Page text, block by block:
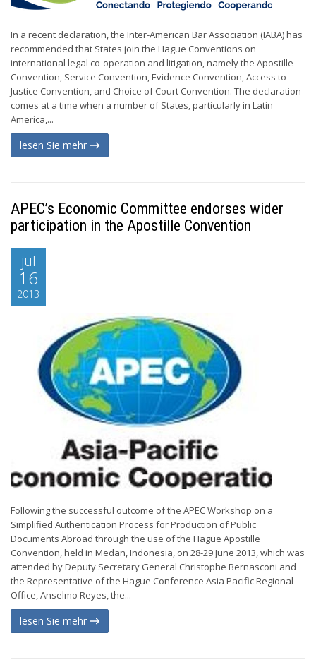
In a recent declaration, the Inter-American Bar Association (IABA) has
recommended that States join the Hague Conventions on
international legal co-operation and litigation, namely the Apostille
Convention, Service Convention, Evidence Convention, Access to
Justice Convention, and Choice of Court Convention. The declaration
comes at a time when a number of States, particularly in Latin
America,...
lesen Sie mehr
APEC’s Economic Committee endorses wider
participation in the Apostille Convention
jul
16
2013
Following the successful outcome of the APEC Workshop on a
Simplified Authentication Process for Production of Public
Documents Abroad through the use of the Hague Apostille
Convention, held in Medan, Indonesia, on 28-29 June 2013, which was
attended by Deputy Secretary General Christophe Bernasconi and
the Representative of the Hague Conference Asia Pacific Regional
Office, Anselmo Reyes, the...
lesen Sie mehr